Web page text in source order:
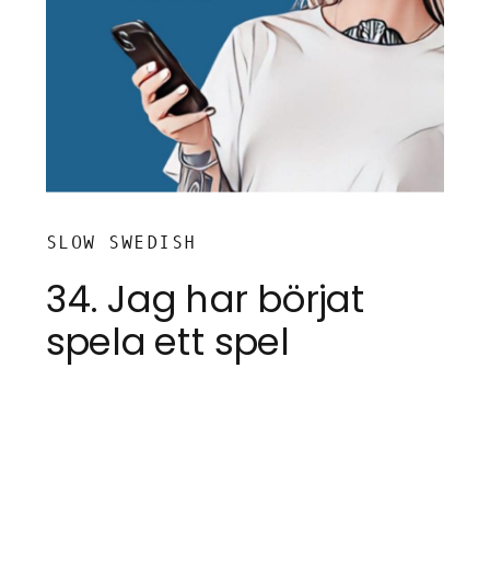
SLOW SWEDISH
34. Jag har börjat
spela ett spel